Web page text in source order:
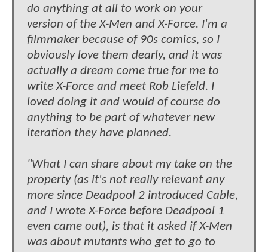
do anything at all to work on your
version of the X-Men and X-Force. I'm a
filmmaker because of 90s comics, so I
obviously love them dearly, and it was
actually a dream come true for me to
write X-Force and meet Rob Liefeld. I
loved doing it and would of course do
anything to be part of whatever new
iteration they have planned.
"What I can share about my take on the
property (as it's not really relevant any
more since Deadpool 2 introduced Cable,
and I wrote X-Force before Deadpool 1
even came out), is that it asked if X-Men
was about mutants who get to go to